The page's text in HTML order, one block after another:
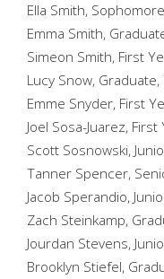
Ella Smith,
Emma Smith,
Simeon Smith, First
Lucy Snow, Graduate,
Emme Snyder, First
Joel Sosa-Juarez,
Scott Sosnowski,
Tanner Spencer,
Jacob Sperandio,
Zach Steinkamp,
Jourdan Stevens,
Brooklyn Stiefel,